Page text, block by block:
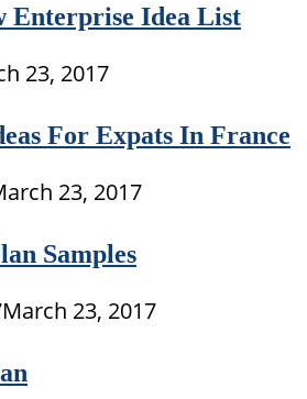
Enterprise Idea List
23, 2017
For Expats In France
23, 2017
Samples
March 23, 2017